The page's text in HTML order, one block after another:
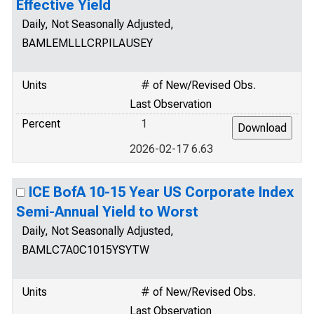
Effective Yield
Daily, Not Seasonally Adjusted,
BAMLEMLLLCRPILAUSEY
Units
# of New/Revised Obs.
Last Observation
Percent
1
2026-02-17 6.63
ICE BofA 10-15 Year US Corporate Index
Semi-Annual Yield to Worst
Daily, Not Seasonally Adjusted,
BAMLC7A0C1015YSYTW
Units
# of New/Revised Obs.
Last Observation